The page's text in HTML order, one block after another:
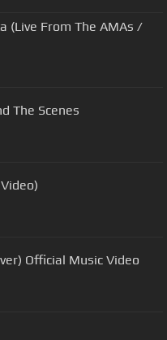
(Live From The AMAs /
The Scenes
Official Music Video